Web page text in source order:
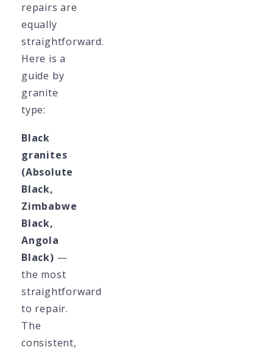
repairs are
equally
straightforward.
Here is a
guide by
granite
type:
Black
granites
(Absolute
Black,
Zimbabwe
Black,
Angola
Black) —
the most
straightforward
to repair.
The
consistent,